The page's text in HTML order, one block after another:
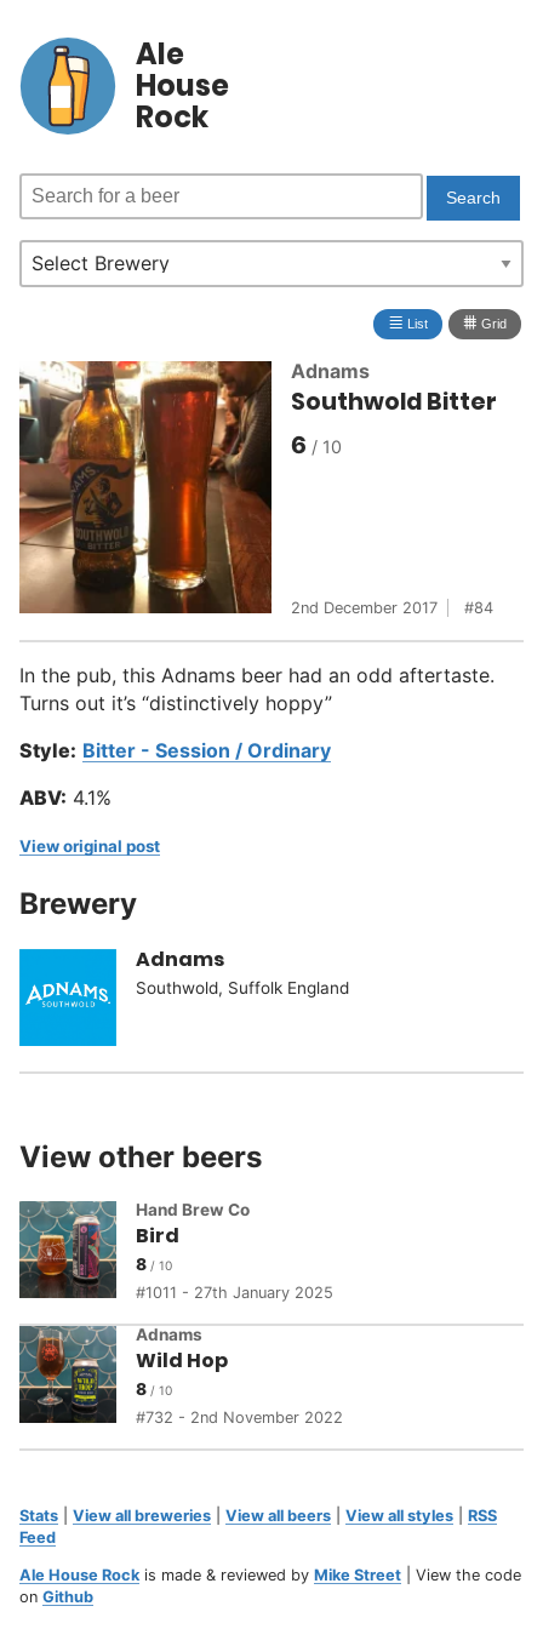
Ale
House
Rock
≣ List ⩩ Grid
Adnams
Southwold Bitter
6
2nd December 2017 84
In the pub, this Adnams beer had an odd aftertaste.
Turns out it’s “distinctively hoppy”
Style: Bitter - Session / Ordinary
ABV: 4.1%
View original post
Brewery
Adnams
Southwold, Suffolk England
View other beers
Hand Brew Co
Bird
8
1011 - 27th January 2025
Adnams
Wild Hop
8
732 - 2nd November 2022
Stats View all breweries View all beers View all styles
RSS
Feed
Ale House Rockis made & reviewed by Mike Street | View the code
on Github